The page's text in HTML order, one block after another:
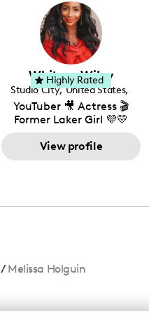
creating: UGC, Reviews,
DIY, Before & After or any
genre I have an amazing
community that would
love to know more about
your brand!
Whitney Wiley
Studio City, United States,
California
YouTuber 🎥 Actress 🎬
Former Laker Girl 💜💛
View profile
Highly Rated
/ Melissa Holguin